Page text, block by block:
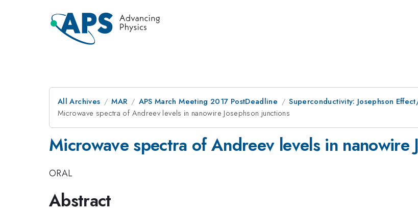
All Archives MAR APS March Meeting 2017 PostDeadline
Superconductivity: Josephson
Microwave spectra of Andreev levels in nanowire Josephson junctions
Microwave spectra of Andreev levels in nanowire
ORAL
Abstract